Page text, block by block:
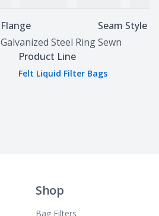
Flange
Galvanized Steel Ring
Seam Style
Sewn
Product Line
Felt Liquid Filter Bags
Shop
Bag Filters